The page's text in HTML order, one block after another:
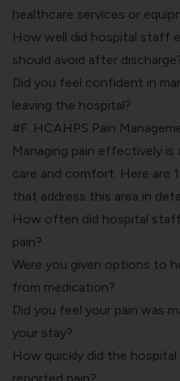
healthcare services or
How well did hospital staff
should avoid after
Did you feel confident in
leaving the hospital?
#F. HCAHPS Pain
Managing pain effectively
care and comfort. Here are
that address this area in
How often did hospital
pain?
Were you given options to
from medication?
Did you feel your pain was
your stay?
How quickly did the